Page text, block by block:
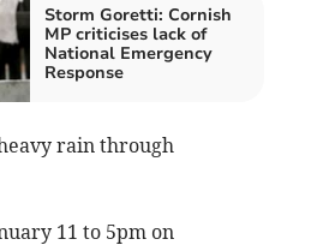
Storm Goretti: Cornish
MP criticises lack of
National Emergency
Response
rain through
11 to 5pm on